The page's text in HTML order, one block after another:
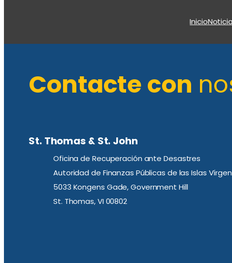
Inicio
Contacte con
St. Thomas & St. John
Oficina de Recuperación ante Desastres
Autoridad de Finanzas Públicas de las Islas
5033 Kongens Gade, Government Hill
St. Thomas, VI 00802